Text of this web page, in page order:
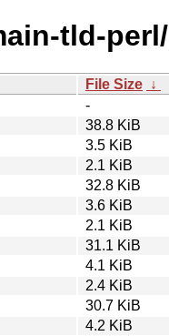
tld-perl/
File Size ↓
-
38.8 KiB
3.5 KiB
2.1 KiB
32.8 KiB
3.6 KiB
2.1 KiB
31.1 KiB
4.1 KiB
2.4 KiB
30.7 KiB
4.2 KiB